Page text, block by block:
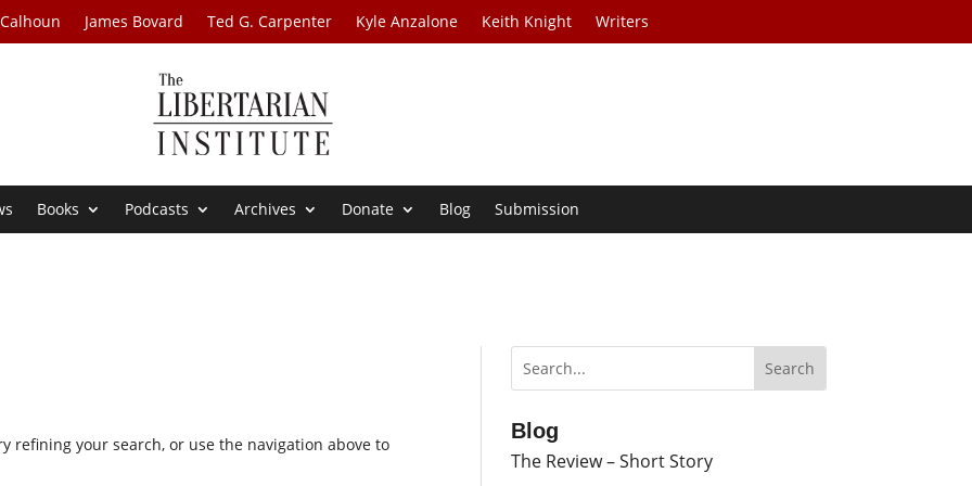
James Bovard Ted G. Carpenter Kyle Anzalone Keith Knight Writers
Books Podcasts Archives Donate Blog Submission
refining your search, or use the navigation above to
Blog
The Review – Short Story